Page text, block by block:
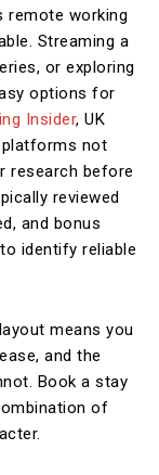
remote working
Streaming a
or exploring
options for
Insider, UK
not
research before
reviewed
and bonus
identify reliable
means you
and the
Book a stay
of